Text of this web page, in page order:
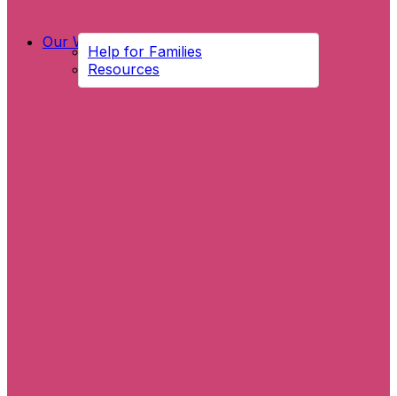
Help for Families
Resources
Our Work